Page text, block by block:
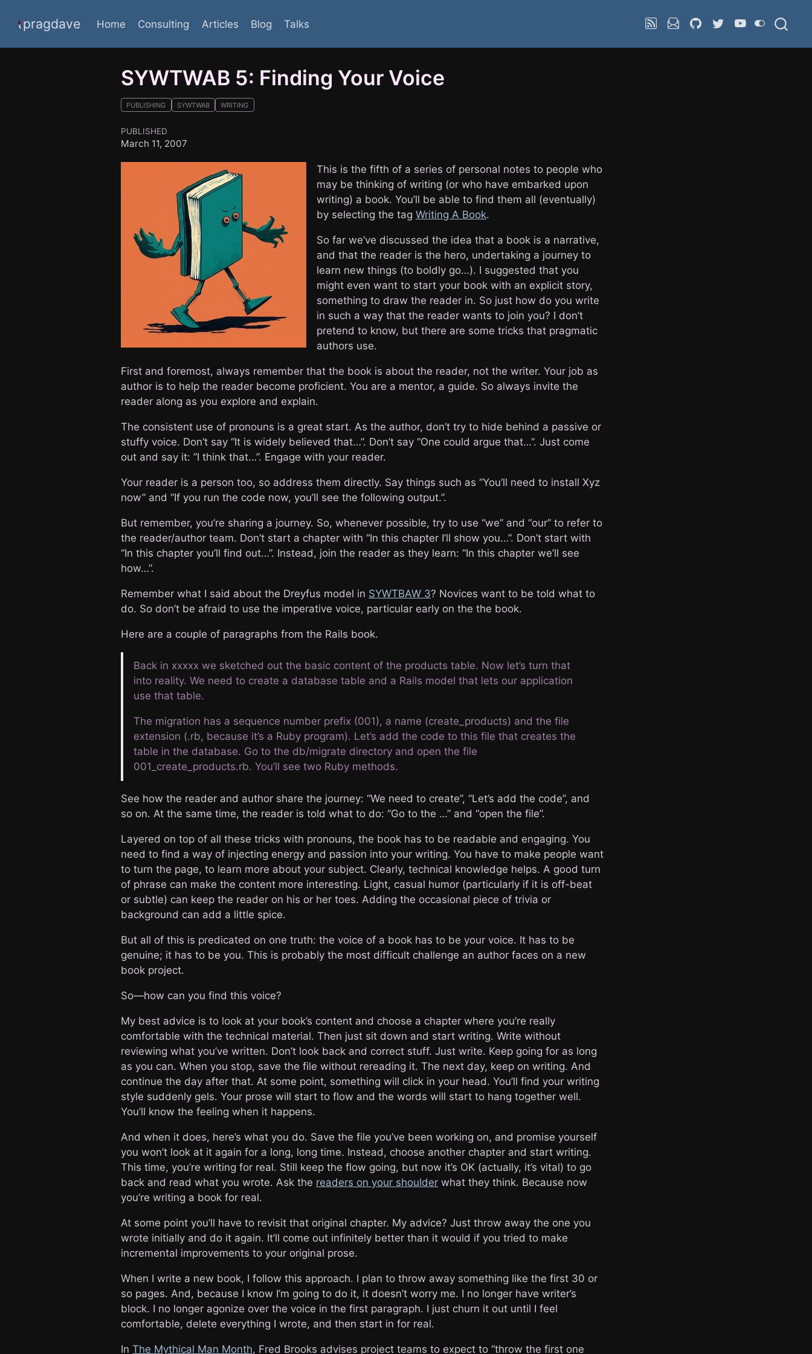
pragdave Home Consulting Articles Blog Talks
SYWTWAB 5: Finding Your Voice
PUBLISHING SYWTWAB WRITING
PUBLISHED
March 11, 2007
This is the fifth of a series of personal notes to people who
may be thinking of writing (or who have embarked upon
writing) a book. You’ll be able to find them all (eventually)
by selecting the tag Writing A Book.
So far we’ve discussed the idea that a book is a narrative,
and that the reader is the hero, undertaking a journey to
learn new things (to boldly go…). I suggested that you
might even want to start your book with an explicit story,
something to draw the reader in. So just how do you write
in such a way that the reader wants to join you? I don’t
pretend to know, but there are some tricks that pragmatic
authors use.
First and foremost, always remember that the book is about the reader, not the writer. Your job as
author is to help the reader become proficient. You are a mentor, a guide. So always invite the
reader along as you explore and explain.
The consistent use of pronouns is a great start. As the author, don’t try to hide behind a passive or
stuffy voice. Don’t say “It is widely believed that…”. Don’t say “One could argue that…”. Just come
out and say it: “I think that…”. Engage with your reader.
Your reader is a person too, so address them directly. Say things such as “You’ll need to install Xyz
now” and “If you run the code now, you’ll see the following output.”.
But remember, you’re sharing a journey. So, whenever possible, try to use “we” and “our” to refer to
the reader/author team. Don’t start a chapter with “In this chapter I’ll show you…”. Don’t start with
“In this chapter you’ll find out…”. Instead, join the reader as they learn: “In this chapter we’ll see
how…”.
Remember what I said about the Dreyfus model in SYWTBAW 3? Novices want to be told what to
do. So don’t be afraid to use the imperative voice, particular early on the the book.
Here are a couple of paragraphs from the Rails book.
Back in xxxxx we sketched out the basic content of the products table. Now let’s turn that
into reality. We need to create a database table and a Rails model that lets our application
use that table.
The migration has a sequence number prefix (001), a name (create_products) and the file
extension (.rb, because it’s a Ruby program). Let’s add the code to this file that creates the
table in the database. Go to the db/migrate directory and open the file
001_create_products.rb. You’ll see two Ruby methods.
See how the reader and author share the journey: “We need to create”, “Let’s add the code”, and
so on. At the same time, the reader is told what to do: “Go to the …” and “open the file”.
Layered on top of all these tricks with pronouns, the book has to be readable and engaging. You
need to find a way of injecting energy and passion into your writing. You have to make people want
to turn the page, to learn more about your subject. Clearly, technical knowledge helps. A good turn
of phrase can make the content more interesting. Light, casual humor (particularly if it is off-beat
or subtle) can keep the reader on his or her toes. Adding the occasional piece of trivia or
background can add a little spice.
But all of this is predicated on one truth: the voice of a book has to be your voice. It has to be
genuine; it has to be you. This is probably the most difficult challenge an author faces on a new
book project.
So—how can you find this voice?
My best advice is to look at your book’s content and choose a chapter where you’re really
comfortable with the technical material. Then just sit down and start writing. Write without
reviewing what you’ve written. Don’t look back and correct stuff. Just write. Keep going for as long
as you can. When you stop, save the file without rereading it. The next day, keep on writing. And
continue the day after that. At some point, something will click in your head. You’ll find your writing
style suddenly gels. Your prose will start to flow and the words will start to hang together well.
You’ll know the feeling when it happens.
And when it does, here’s what you do. Save the file you’ve been working on, and promise yourself
you won’t look at it again for a long, long time. Instead, choose another chapter and start writing.
This time, you’re writing for real. Still keep the flow going, but now it’s OK (actually, it’s vital) to go
back and read what you wrote. Ask the readers on your shoulder what they think. Because now
you’re writing a book for real.
At some point you’ll have to revisit that original chapter. My advice? Just throw away the one you
wrote initially and do it again. It’ll come out infinitely better than it would if you tried to make
incremental improvements to your original prose.
When I write a new book, I follow this approach. I plan to throw away something like the first 30 or
so pages. And, because I know I’m going to do it, it doesn’t worry me. I no longer have writer’s
block. I no longer agonize over the voice in the first paragraph. I just churn it out until I feel
comfortable, delete everything I wrote, and then start in for real.
In The Mythical Man Month, Fred Brooks advises project teams to expect to “throw the first one